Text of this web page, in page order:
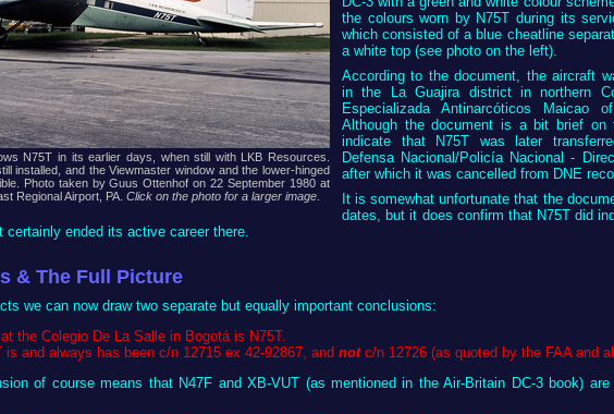
N75T in its earlier days, when still with LKB Resources.
installed, and the Viewmaster window and the lower-hinged
Photo taken by Guus Ottenhof on 22 September 1980 at
Regional Airport, PA. Click on the photo for a larger image
the colours worn by N75T during its
which consisted of a blue cheatline
a white top (see photo on the left).
According to the document, the aircraft
in the La Guajira district in northern
Especializada Antinarcóticos Maicao
Although the document is a bit brief
indicate that N75T was later
Defensa Nacional/Policía Nacional -
after which it was cancelled from DNE
It is somewhat unfortunate that the
dates, but it does confirm that N75T did
certainly ended its active career there.
& The Full Picture
we can now draw two separate but equally important conclusions:
the Colegio De La Salle in Bogotá is N75T.
is and always has been c/n 12715 ex 42-92867, and notc/n 12726 (as quoted by the FAA and
of course means that N47F and XB-VUT (as mentioned in the Air-Britain DC-3 book)